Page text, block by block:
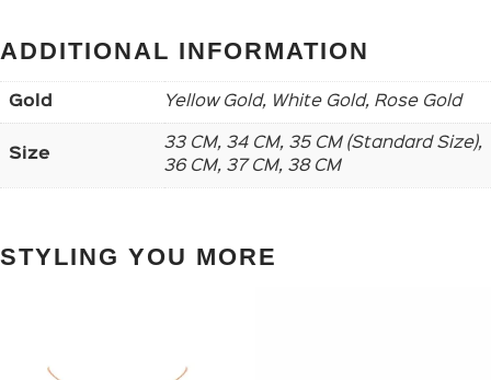
ADDITIONAL INFORMATION
Gold Yellow Gold, White Gold, Rose Gold
Size
33 CM, 34 CM, 35 CM (Standard Size),
36 CM, 37 CM, 38 CM
STYLING YOU MORE